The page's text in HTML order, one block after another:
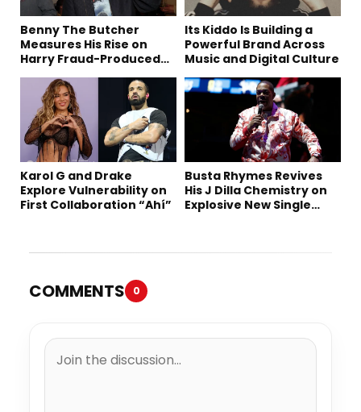
Benny The Butcher
Measures His Rise on
Harry Fraud-Produced
Its Kiddo Is Building a
Powerful Brand Across
Music and Digital Culture
Karol G and Drake
Explore Vulnerability on
First Collaboration “Ahí”
Busta Rhymes Revives
His J Dilla Chemistry on
Explosive New Single
COMMENTS 0